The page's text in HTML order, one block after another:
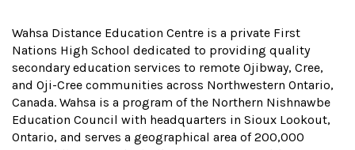
Wahsa Distance Education Centre is a private First
Nations High School dedicated to providing quality
secondary education services to remote Ojibway, Cree,
and Oji-Cree communities across Northwestern Ontario,
Canada. Wahsa is a program of the Northern Nishnawbe
Education Council with headquarters in Sioux Lookout,
Ontario, and serves a geographical area of 200,000